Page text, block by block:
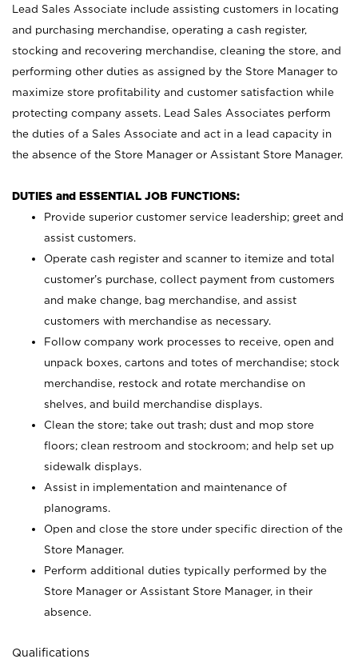
Lead Sales Associate include assisting customers in locating
and purchasing merchandise, operating a cash register,
stocking and recovering merchandise, cleaning the store, and
performing other duties as assigned by the Store Manager to
maximize store profitability and customer satisfaction while
protecting company assets. Lead Sales Associates perform
the duties of a Sales Associate and act in a lead capacity in
the absence of the Store Manager or Assistant Store Manager.
DUTIES and ESSENTIAL JOB FUNCTIONS:
Provide superior customer service leadership; greet and
assist customers.
Operate cash register and scanner to itemize and total
customer’s purchase, collect payment from customers
and make change, bag merchandise, and assist
customers with merchandise as necessary.
Follow company work processes to receive, open and
unpack boxes, cartons and totes of merchandise; stock
merchandise, restock and rotate merchandise on
shelves, and build merchandise displays.
Clean the store; take out trash; dust and mop store
floors; clean restroom and stockroom; and help set up
sidewalk displays.
Assist in implementation and maintenance of
planograms.
Open and close the store under specific direction of the
Store Manager.
Perform additional duties typically performed by the
Store Manager or Assistant Store Manager, in their
absence.
Qualifications